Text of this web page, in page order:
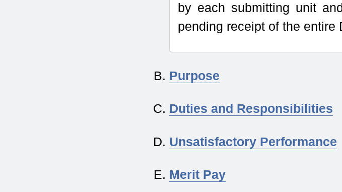
by each submitting unit
pending receipt of the entire
Purpose
Duties and Responsibilities
Unsatisfactory Performance
Merit Pay